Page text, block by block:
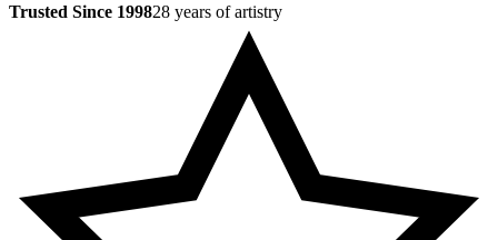
Trusted Since 199828 years of artistry